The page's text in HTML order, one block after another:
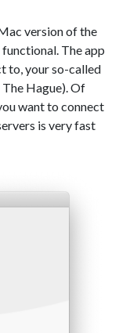
version of the
The app
to, your so-called
Hague). Of
want to connect
is very fast